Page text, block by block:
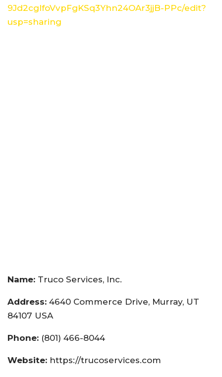
9Jd2cglfoVvpFgKSq3Yhn24OAr3jjB-PPc/edit?
usp=sharing
Name: Truco Services, Inc.
Address: 4640 Commerce Drive, Murray, UT
84107 USA
Phone: (801) 466-8044
Website: https://trucoservices.com